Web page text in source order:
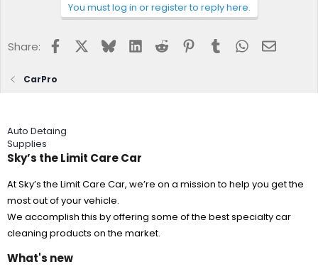
You must log in or register to reply here.
Share: FacebookBlueskyLinkedInReddit Pinterest
Tumblr WhatsApp
Email
CarPro
Auto Detaing
Supplies
Sky’s the Limit Care Car
At Sky’s the Limit Care Car, we’re on a mission to help you get the
most out of your vehicle.
We accomplish this by offering some of the best specialty car
cleaning products on the market.
What's new